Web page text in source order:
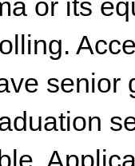
or its
senior